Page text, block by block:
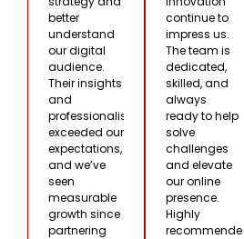
better
understand
our digital
audience.
Their insights
and
professionalism
exceeded our
expectations,
and we’ve
seen
measurable
growth since
partnering
continue to
impress us.
The team is
dedicated,
skilled, and
always
ready to help
solve
challenges
and elevate
our online
presence.
Highly
recommended